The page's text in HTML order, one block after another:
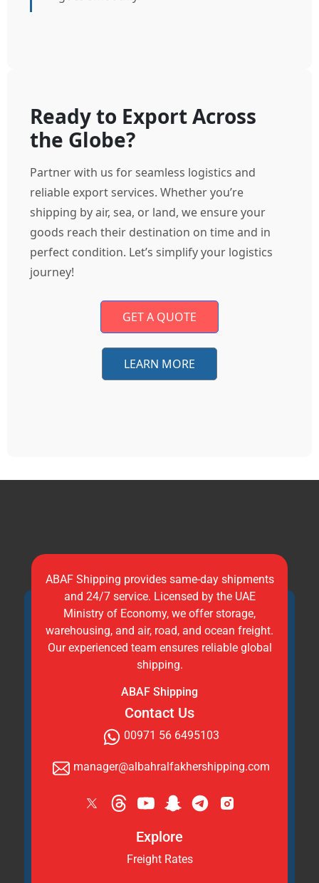
Ready to Export Across
the Globe?
Partner with us for seamless logistics and
reliable export services. Whether you’re
shipping by air, sea, or land, we ensure your
goods reach their destination on time and in
perfect condition. Let’s simplify your logistics
journey!
GET A QUOTE
LEARN MORE
ABAF Shipping provides same-day shipments
and 24/7 service. Licensed by the UAE
Ministry of Economy, we offer storage,
warehousing, and air, road, and ocean freight.
Our experienced team ensures reliable global
shipping.
ABAF Shipping
Contact Us
00971 56 6495103
manager@albahralfakhershipping.com
Explore
Freight Rates